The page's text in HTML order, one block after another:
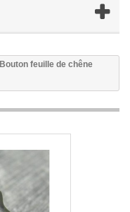
Bouton feuille de chêne